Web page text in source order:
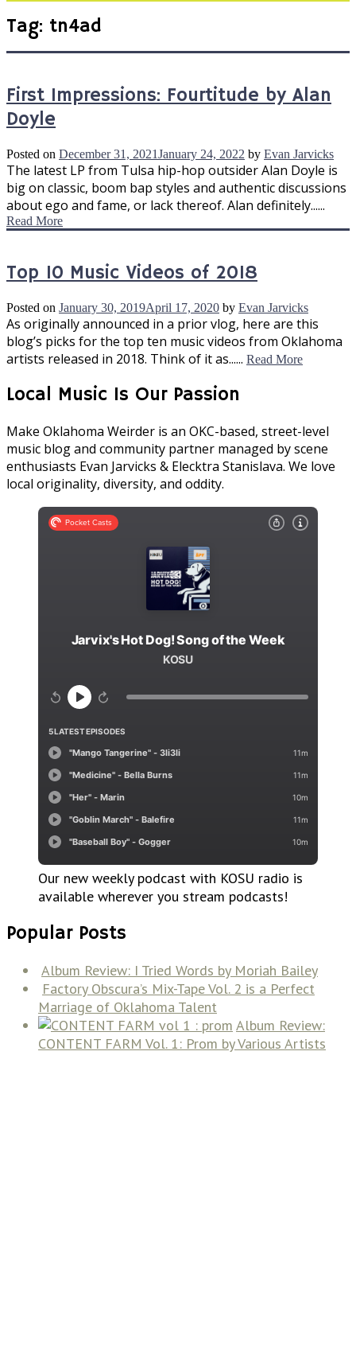
Tag: tn4ad
First Impressions: Fourtitude by Alan
Doyle
Posted on December 31, 2021January 24, 2022 by Evan Jarvicks
The latest LP from Tulsa hip-hop outsider Alan Doyle is
big on classic, boom bap styles and authentic discussions
about ego and fame, or lack thereof. Alan definitely......
Read More
Top 10 Music Videos of 2018
Posted on January 30, 2019April 17, 2020 by Evan Jarvicks
As originally announced in a prior vlog, here are this
blog’s picks for the top ten music videos from Oklahoma
artists released in 2018. Think of it as...... Read More
Local Music Is Our Passion
Make Oklahoma Weirder is an OKC-based, street-level
music blog and community partner managed by scene
enthusiasts Evan Jarvicks & Elecktra Stanislava. We love
local originality, diversity, and oddity.
Our new weekly podcast with KOSU radio is
available wherever you stream podcasts!
Popular Posts
Album Review: I Tried Words by Moriah Bailey
Factory Obscura’s Mix-Tape Vol. 2 is a Perfect
Marriage of Oklahoma Talent
Album Review:
CONTENT FARM Vol. 1: Prom by Various Artists